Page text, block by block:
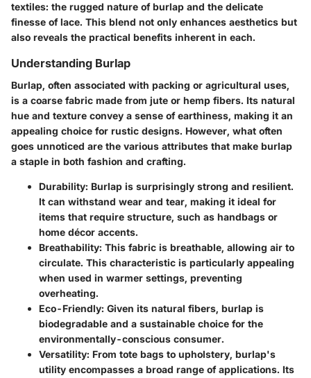
textiles: the rugged nature of burlap and the delicate
finesse of lace. This blend not only enhances aesthetics but
also reveals the practical benefits inherent in each.
Understanding Burlap
Burlap, often associated with packing or agricultural uses,
is a coarse fabric made from jute or hemp fibers. Its natural
hue and texture convey a sense of earthiness, making it an
appealing choice for rustic designs. However, what often
goes unnoticed are the various attributes that make burlap
a staple in both fashion and crafting.
Durability: Burlap is surprisingly strong and resilient.
It can withstand wear and tear, making it ideal for
items that require structure, such as handbags or
home décor accents.
Breathability: This fabric is breathable, allowing air to
circulate. This characteristic is particularly appealing
when used in warmer settings, preventing
overheating.
Eco-Friendly: Given its natural fibers, burlap is
biodegradable and a sustainable choice for the
environmentally-conscious consumer.
Versatility: From tote bags to upholstery, burlap's
utility encompasses a broad range of applications. Its